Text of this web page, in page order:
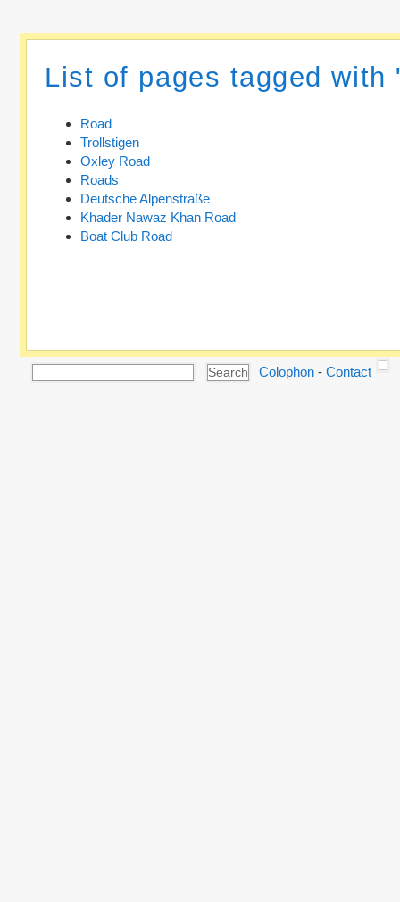
List of pages tagged with
Road
Trollstigen
Oxley Road
Roads
Deutsche Alpenstraße
Khader Nawaz Khan Road
Boat Club Road
Colophon -Contact